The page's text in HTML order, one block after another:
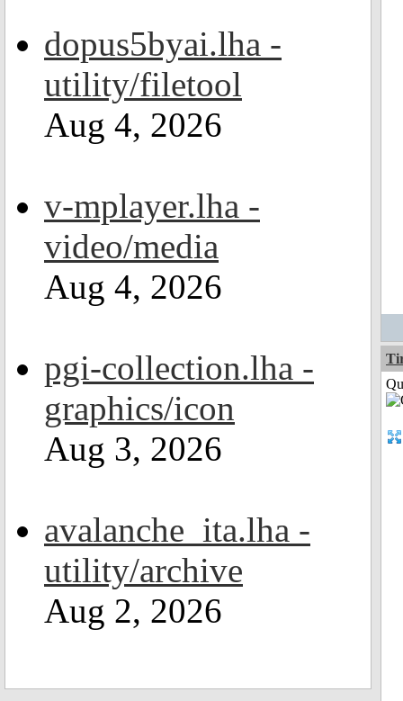
dopus5byai.lha -
utility/filetool
Aug 4, 2026
v-mplayer.lha -
video/media
Aug 4, 2026
pgi-collection.lha -
graphics/icon
Aug 3, 2026
avalanche_ita.lha -
utility/archive
Aug 2, 2026